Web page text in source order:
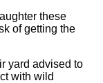
these
of getting the
yard advised to
with wild